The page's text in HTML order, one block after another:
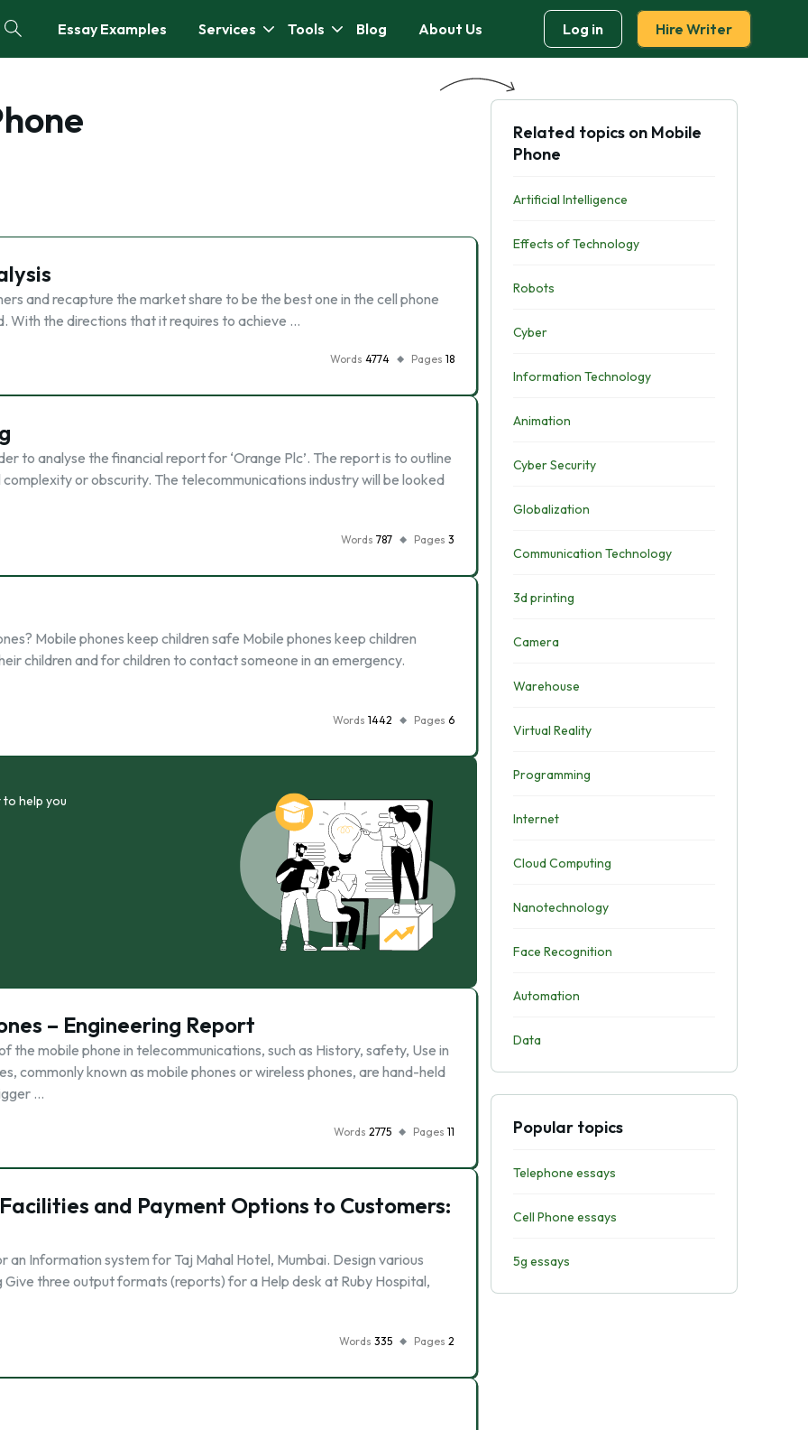
Essay Examples Services Tools Blog About Us Log in Hire Writer
and recapture the market share to be the best one in the cell phone
With the directions that it requires to achieve …
Words 4774 Pages 18
to analyse the financial report for ‘Orange Plc’. The report is to outline
or obscurity. The telecommunications industry will be looked
Words 787 Pages 3
Mobile phones keep children safe Mobile phones keep children
children and for children to contact someone in an emergency.
Words 1442 Pages 6
help you
– Engineering Report
mobile phone in telecommunications, such as History, safety, Use in
commonly known as mobile phones or wireless phones, are hand-held
…
Words 2775 Pages 11
and Payment Options to Customers:
Information system for Taj Mahal Hotel, Mumbai. Design various
three output formats (reports) for a Help desk at Ruby Hospital,
Words 335 Pages 2
Related topics on Mobile
Phone
Artificial Intelligence
Effects of Technology
Robots
Cyber
Information Technology
Animation
Cyber Security
Globalization
Communication Technology
3d printing
Camera
Warehouse
Virtual Reality
Programming
Internet
Cloud Computing
Nanotechnology
Face Recognition
Automation
Data
Popular topics
Telephone essays
Cell Phone essays
5g essays